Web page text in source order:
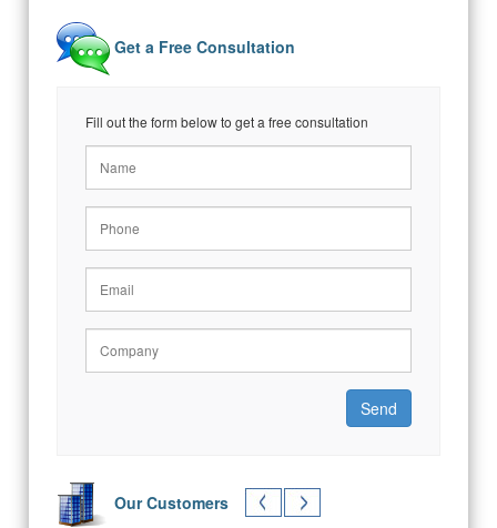
Get a Free Consultation
Fill out the form below to get a free consultation
Our Customers